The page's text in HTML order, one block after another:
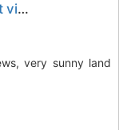
Plot for sale of 18000 m2 with great views, very sunny land building plot with..., Benidoleig